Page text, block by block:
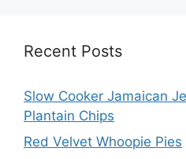
Recent Posts
Slow Cooker Jamaican
Plantain Chips
Red Velvet Whoopie Pies